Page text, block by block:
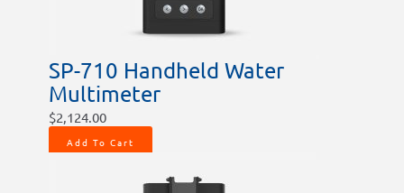
SP-710 Handheld Water
Multimeter
$2,124.00
Add To Cart